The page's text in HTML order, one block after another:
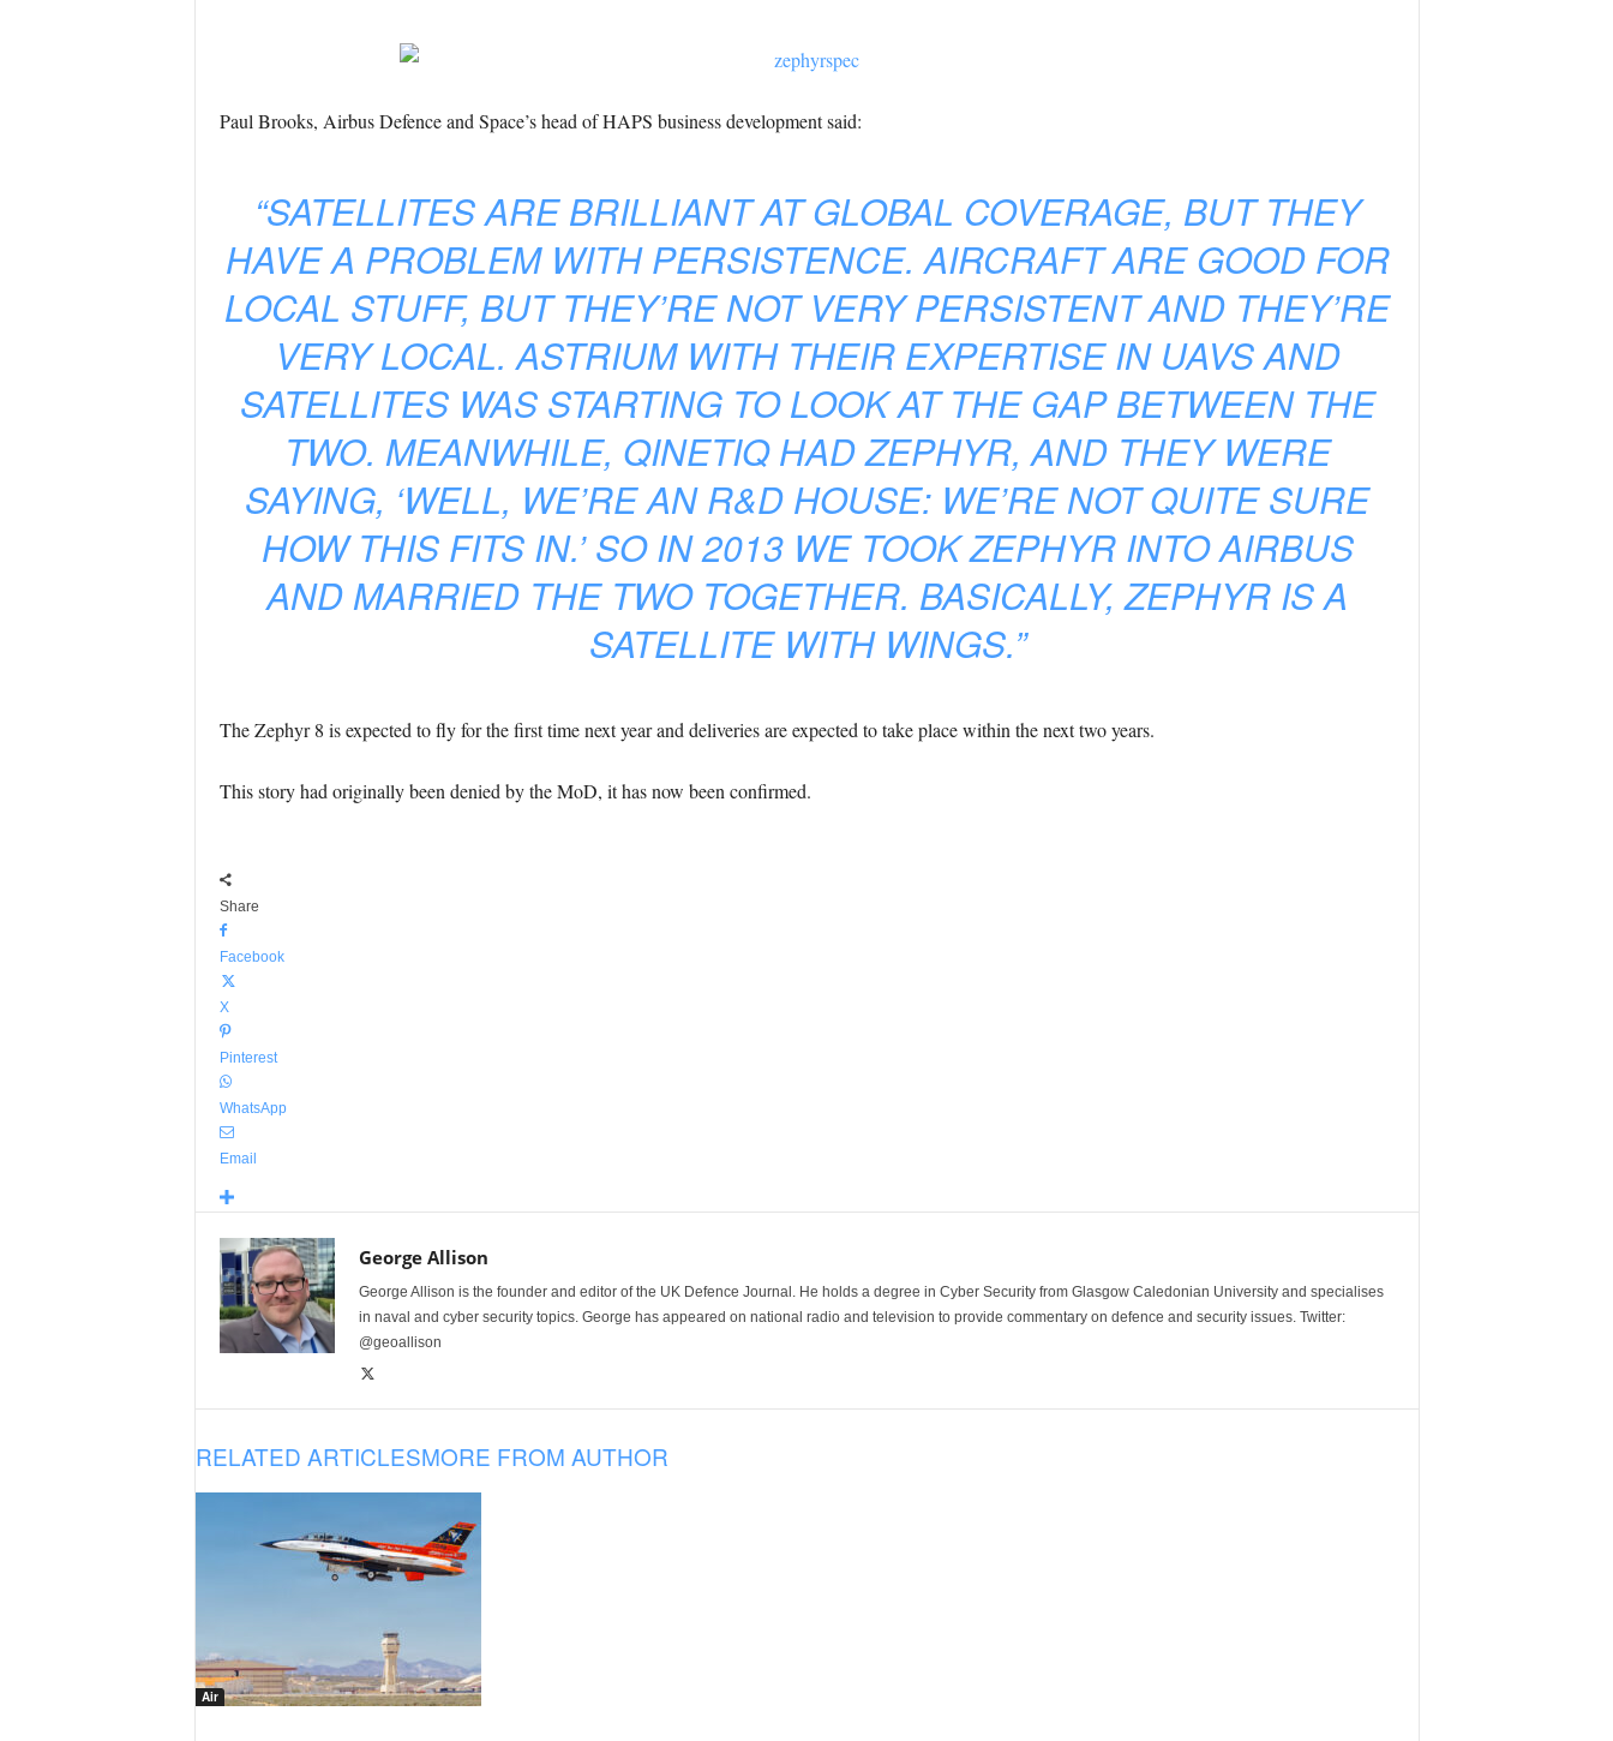
Paul Brooks, Airbus Defence and Space’s head of HAPS business development said:
“SATELLITES ARE BRILLIANT AT GLOBAL COVERAGE, BUT THEY
HAVE A PROBLEM WITH PERSISTENCE. AIRCRAFT ARE GOOD FOR
LOCAL STUFF, BUT THEY’RE NOT VERY PERSISTENT AND THEY’RE
VERY LOCAL. ASTRIUM WITH THEIR EXPERTISE IN UAVS AND
SATELLITES WAS STARTING TO LOOK AT THE GAP BETWEEN THE
TWO. MEANWHILE, QINETIQ HAD ZEPHYR, AND THEY WERE
SAYING, ‘WELL, WE’RE AN R&D HOUSE: WE’RE NOT QUITE SURE
HOW THIS FITS IN.’ SO IN 2013 WE TOOK ZEPHYR INTO AIRBUS
AND MARRIED THE TWO TOGETHER. BASICALLY, ZEPHYR IS A
SATELLITE WITH WINGS.”
The Zephyr 8 is expected to fly for the first time next year and deliveries are expected to take place within the next two years.
This story had originally been denied by the MoD, it has now been confirmed.
Share
Facebook
X
Pinterest
WhatsApp
Email
George Allison
George Allison is the founder and editor of the UK Defence Journal. He holds a degree in Cyber Security from Glasgow Caledonian University and specialises
in naval and cyber security topics. George has appeared on national radio and television to provide commentary on defence and security issues. Twitter:
@geoallison
RELATED ARTICLESMORE FROM AUTHOR
Air